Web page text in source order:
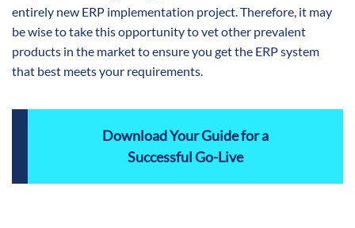
entirely new ERP implementation project. Therefore, it may
be wise to take this opportunity to vet other prevalent
products in the market to ensure you get the ERP system
that best meets your requirements.
Download Your Guide for a
Successful Go-Live